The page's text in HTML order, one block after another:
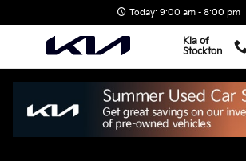
Today: 9:00 am - 8:00 pm
Kia of
Stockton